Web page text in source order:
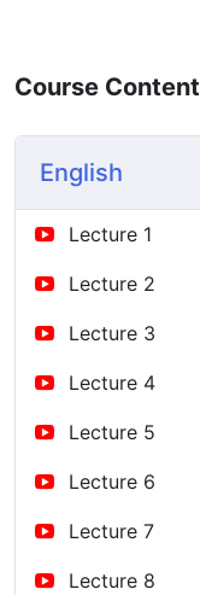
Course Content
English
Lecture 1
Lecture 2
Lecture 3
Lecture 4
Lecture 5
Lecture 6
Lecture 7
Lecture 8